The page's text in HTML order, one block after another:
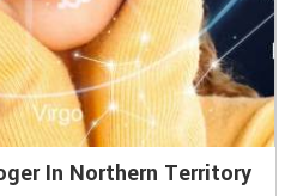
In Northern Territory